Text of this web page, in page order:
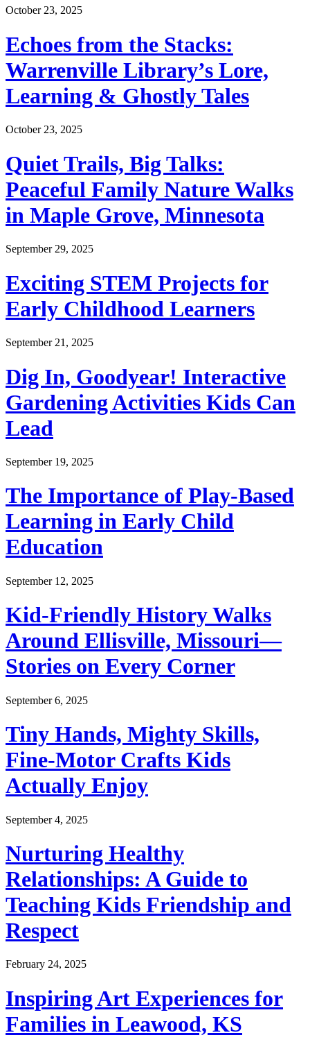
October 23, 2025
Echoes from the Stacks:
Warrenville Library’s Lore,
Learning & Ghostly Tales
October 23, 2025
Quiet Trails, Big Talks:
Peaceful Family Nature Walks
in Maple Grove, Minnesota
September 29, 2025
Exciting STEM Projects for
Early Childhood Learners
September 21, 2025
Dig In, Goodyear! Interactive
Gardening Activities Kids Can
Lead
September 19, 2025
The Importance of Play-Based
Learning in Early Child
Education
September 12, 2025
Kid-Friendly History Walks
Around Ellisville, Missouri—
Stories on Every Corner
September 6, 2025
Tiny Hands, Mighty Skills,
Fine-Motor Crafts Kids
Actually Enjoy
September 4, 2025
Nurturing Healthy
Relationships: A Guide to
Teaching Kids Friendship and
Respect
February 24, 2025
Inspiring Art Experiences for
Families in Leawood, KS